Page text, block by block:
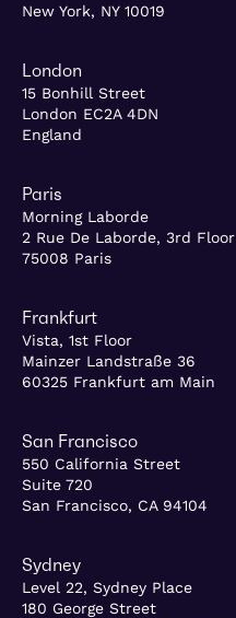
New York, NY 10019
London
15 Bonhill Street
London EC2A 4DN
England
Paris
Morning Laborde
2 Rue De Laborde, 3rd Floor
75008 Paris
Frankfurt
Vista, 1st Floor
Mainzer Landstraße 36
60325 Frankfurt am Main
San Francisco
550 California Street
Suite 720
San Francisco, CA 94104
Sydney
Level 22, Sydney Place
180 George Street